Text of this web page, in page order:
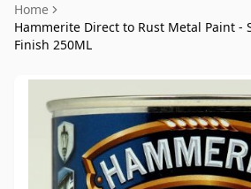
Home
Hammerite Direct to Rust Metal Paint -
Finish 250ML